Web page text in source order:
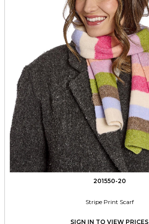
201550-20
Stripe Print Scarf
SIGN IN TO VIEW PRICES